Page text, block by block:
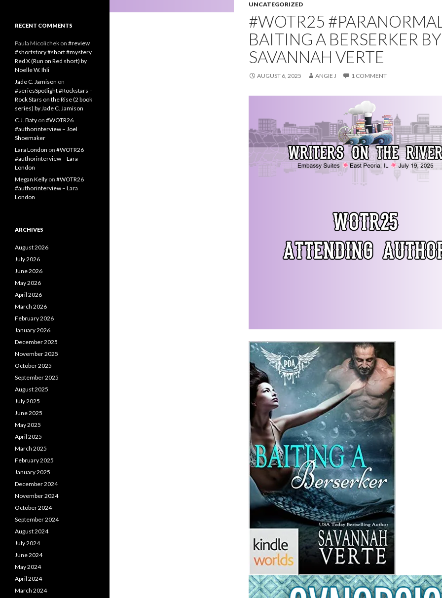
UNCATEGORIZED
#WOTR25
BAITING A BERSERKER BY
SAVANNAH VERTE
AUGUST 6, 2025 ANGIE J 1 COMMENT
RECENT COMMENTS
Paula Micolichek on #review
#shortstory #short #mystery
Red X (Run on Red short) by
Noelle W. Ihli
Jade C. Jamison on
#seriesSpotlight #Rockstars –
Rock Stars on the Rise (2 book
series) by Jade C. Jamison
C.J. Baty on #WOTR26
#authorinterview – Joel
Shoemaker
Lara London on #WOTR26
#authorinterview – Lara
London
Megan Kelly on #WOTR26
#authorinterview – Lara
London
ARCHIVES
August 2026
July 2026
June 2026
May 2026
April 2026
March 2026
February 2026
January 2026
December 2025
November 2025
October 2025
September 2025
August 2025
July 2025
June 2025
May 2025
April 2025
March 2025
February 2025
January 2025
December 2024
November 2024
October 2024
September 2024
August 2024
July 2024
June 2024
May 2024
April 2024
March 2024